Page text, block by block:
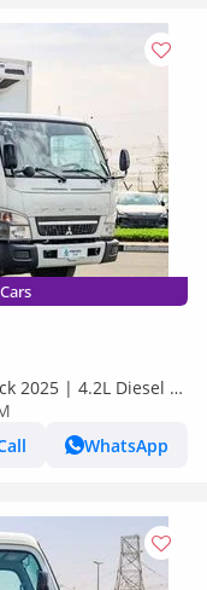
2025 | 4.2L Diesel |
Price
WhatsApp